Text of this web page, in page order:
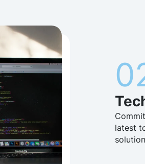
latest